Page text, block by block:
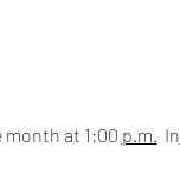
month at 1:00 p.m.
  In